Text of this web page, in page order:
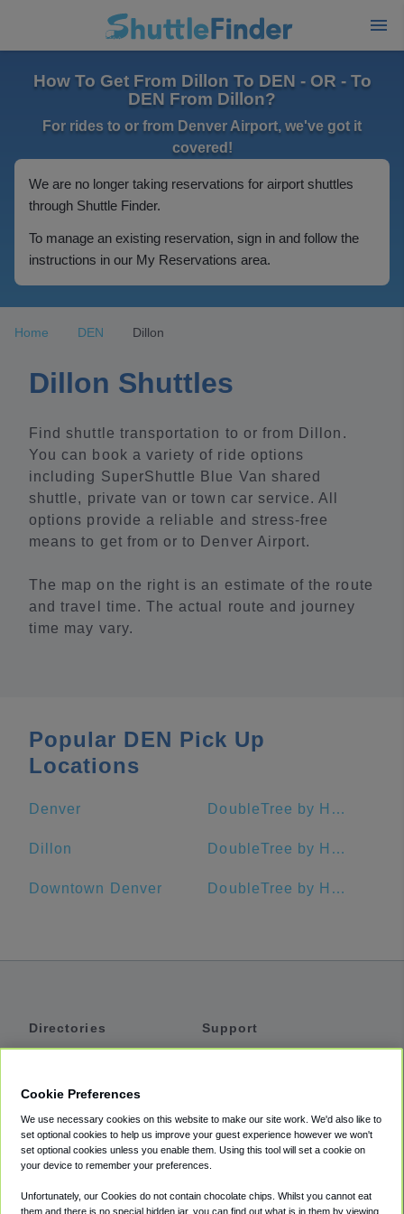
How To Get From Dillon To DEN - OR - To
DEN From Dillon?
For rides to or from Denver Airport, we've got it
covered!
We are no longer taking reservations for airport shuttles
through Shuttle Finder.
To manage an existing reservation, sign in and follow the
instructions in our My Reservations area.
Home DEN Dillon
Dillon Shuttles
Find shuttle transportation to or from Dillon.
You can book a variety of ride options
including SuperShuttle Blue Van shared
shuttle, private van or town car service. All
options provide a reliable and stress-free
means to get from or to Denver Airport.
The map on the right is an estimate of the route
and travel time. The actual route and journey
time may vary.
Popular DEN Pick Up
Locations
Denver DoubleTree by Hilton Greeley at Lincoln Park
Dillon DoubleTree by Hilton Hotel Colorado Springs
Downtown Denver DoubleTree by Hilton Hotel Denver - Westminster
Directories
Private Cars
Coupons
Support
Accessibility
Terms
Cookie Policy
Cookie Preferences
We use necessary cookies on this website to make our site work. We'd also like to
set optional cookies to help us improve your guest experience however we won't
set optional cookies unless you enable them. Using this tool will set a cookie on
your device to remember your preferences.
Unfortunately, our Cookies do not contain chocolate chips. Whilst you cannot eat
them and there is no special hidden jar, you can find out what is in them by viewing